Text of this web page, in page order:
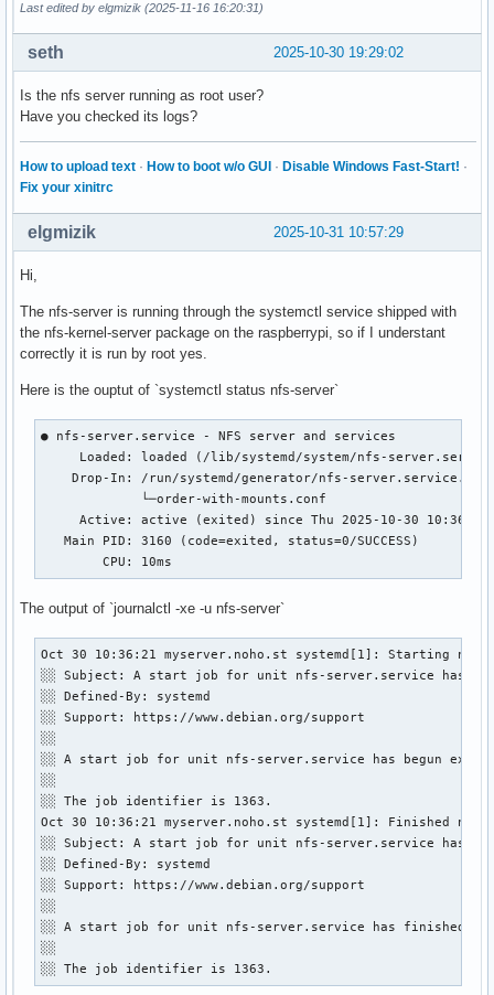
Last edited by elgmizik (2025-11-16 16:20:31)
2025-10-30 19:29:02
seth
Is the nfs server running as root user?
Have you checked its logs?
How to upload text · How to boot w/o GUI · Disable Windows Fast-Start! ·
Fix your xinitrc
2025-10-31 10:57:29
elgmizik
Hi,
The nfs-server is running through the systemctl service shipped with
the nfs-kernel-server package on the raspberrypi, so if I understant
correctly it is run by root yes.
Here is the ouptut of `systemctl status nfs-server`
● nfs-server.service - NFS server and services
Loaded: loaded (/lib/systemd/system/nfs-
    Drop-In: /run/systemd/generator/nfs-server.service.d
             └─order-with-mounts.conf
Active: active (exited) since Thu 2025-10-30 10:36:21
   Main PID: 3160 (code=exited, status=0/SUCCESS)
        CPU: 10ms
The output of `journalctl -xe -u nfs-server`
Oct 30 10:36:21 myserver.noho.st systemd[1]: Starting
░░ Subject: A start job for unit nfs-server.service has
░░ Defined-By: systemd
░░ Support: https://www.debian.org/support
░░
░░ A start job for unit nfs-server.service has begun
░░
░░ The job identifier is 1363.
Oct 30 10:36:21 myserver.noho.st systemd[1]: Finished
░░ Subject: A start job for unit nfs-server.service has
░░ Defined-By: systemd
░░ Support: https://www.debian.org/support
░░
░░ A start job for unit nfs-server.service has finished
░░
░░ The job identifier is 1363.